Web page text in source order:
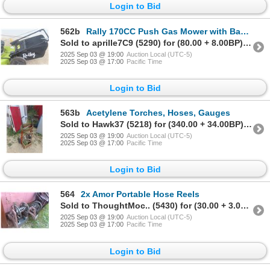
Login to Bid
562b
Rally 170CC Push Gas Mower with Bagger
Sold to aprille7C9 (5290) for (80.00 + 8.00BP) = 88.00
2025 Sep 03 @ 19:00 Auction Local (UTC-5)
2025 Sep 03 @ 17:00 Pacific Time
Login to Bid
563b
Acetylene Torches, Hoses, Gauges
Sold to Hawk37 (5218) for (340.00 + 34.00BP) = 374.00
2025 Sep 03 @ 19:00 Auction Local (UTC-5)
2025 Sep 03 @ 17:00 Pacific Time
Login to Bid
564
2x Amor Portable Hose Reels
Sold to ThoughtMoc.. (5430) for (30.00 + 3.00BP) = 33.00
2025 Sep 03 @ 19:00 Auction Local (UTC-5)
2025 Sep 03 @ 17:00 Pacific Time
Login to Bid